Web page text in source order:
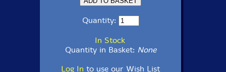
Quantity:
In Stock
Quantity in Basket: None
Log In to use our Wish List